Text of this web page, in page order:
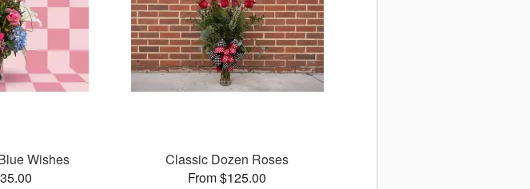
Wishes
Classic Dozen Roses
From $125.00